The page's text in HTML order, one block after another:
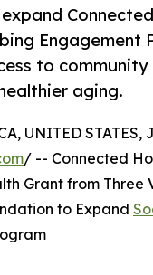
Engagement
to community
aging.
UNITED STATES,
/ -- Connected
Grant from Three
to Expand